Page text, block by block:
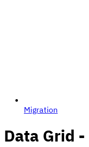
Migration
Data Grid